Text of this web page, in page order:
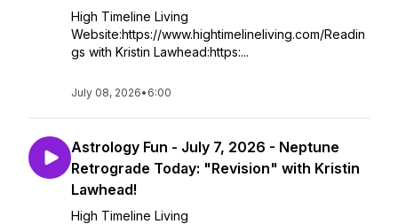
High Timeline Living
Website:https://www.hightimelineliving.com/Readin
gs with Kristin Lawhead:https:...
July 08, 2026• 6:00
Astrology Fun - July 7, 2026 - Neptune
Retrograde Today: "Revision" with Kristin
Lawhead!
High Timeline Living